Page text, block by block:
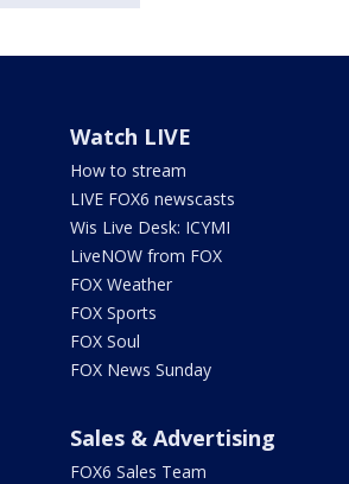
Watch LIVE
How to stream
LIVE FOX6 newscasts
Wis Live Desk: ICYMI
LiveNOW from FOX
FOX Weather
FOX Sports
FOX Soul
FOX News Sunday
Sales & Advertising
FOX6 Sales Team